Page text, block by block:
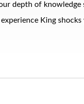
depth of knowledge
King